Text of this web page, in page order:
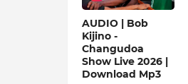
AUDIO | Bob
Kijino -
Changudoa
Show Live 2026 |
Download Mp3